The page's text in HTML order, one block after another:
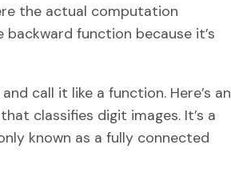
the actual computation
function because it’s
call it like a function. Here’s an
classifies digit images. It’s a
known as a fully connected